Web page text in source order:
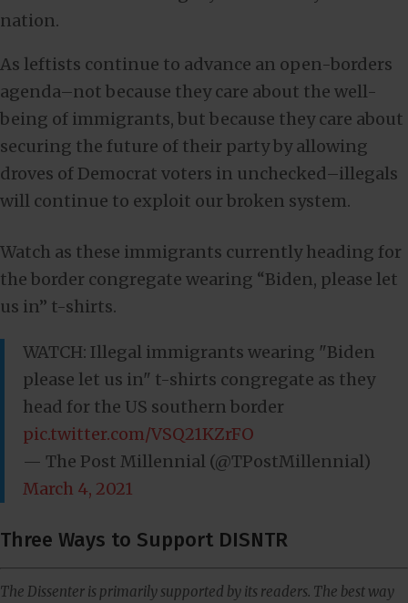
nation.
As leftists continue to advance an open-borders
agenda–not because they care about the well-
being of immigrants, but because they care about
securing the future of their party by allowing
droves of Democrat voters in unchecked–illegals
will continue to exploit our broken system.
Watch as these immigrants currently heading for
the border congregate wearing “Biden, please let
us in” t-shirts.
WATCH: Illegal immigrants wearing "Biden
please let us in" t-shirts congregate as they
head for the US southern border
pic.twitter.com/VSQ21KZrFO
— The Post Millennial (@TPostMillennial)
March 4, 2021
Three Ways to Support DISNTR
The Dissenter is primarily supported by its readers. The best way